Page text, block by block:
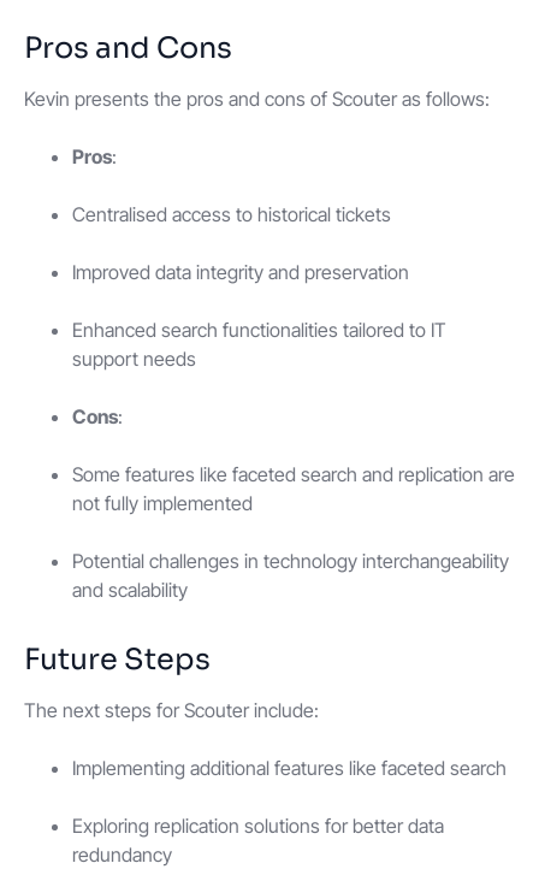
Pros and Cons
Kevin presents the pros and cons of Scouter as follows:
Pros:
Centralised access to historical tickets
Improved data integrity and preservation
Enhanced search functionalities tailored to IT
support needs
Cons:
Some features like faceted search and replication are
not fully implemented
Potential challenges in technology interchangeability
and scalability
Future Steps
The next steps for Scouter include:
Implementing additional features like faceted search
Exploring replication solutions for better data
redundancy